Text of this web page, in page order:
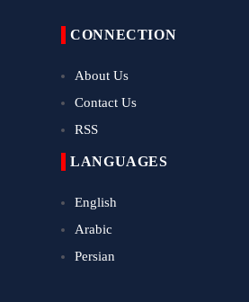
CONNECTION
About Us
Contact Us
RSS
LANGUAGES
English
Arabic
Persian